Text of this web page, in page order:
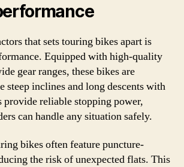
that sets touring bikes apart is
Equipped with high-quality
gear ranges, these bikes are
steep inclines and long descents with
provide reliable stopping power,
can handle any situation safely.
bikes often feature puncture-
the risk of unexpected flats. This